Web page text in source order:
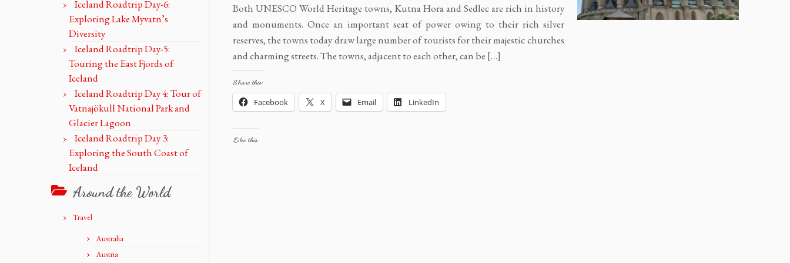
Iceland Roadtrip Day-6:
Exploring Lake Myvatn’s
Diversity
Iceland Roadtrip Day-5:
Touring the East Fjords of
Iceland
Iceland Roadtrip Day 4: Tour of
Vatnajökull National Park and
Glacier Lagoon
Iceland Roadtrip Day 3:
Exploring the South Coast of
Iceland
Around the World
Travel
Australia
Austria
Both UNESCO World Heritage towns, Kutna Hora and Sedlec are rich in history
and monuments. Once an important seat of power owing to their rich silver
reserves, the towns today draw large number of tourists for their majestic churches
and charming streets. The towns, adjacent to each other, can be […]
Share this:
Facebook X Email LinkedIn
Like this: